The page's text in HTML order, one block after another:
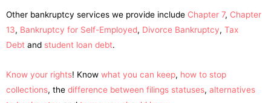
Other bankruptcy services we provide include Chapter 7, Chapter
13, Bankruptcy for Self-Employed, Divorce Bankruptcy, Tax
Debt and student loan debt.
Know your rights! Know what you can keep, how to stop
collections, the difference between filings statuses, alternatives